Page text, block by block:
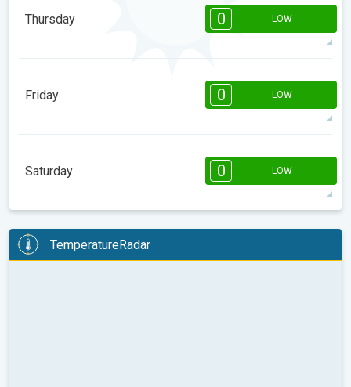
14:00 16:00 18:00
18:32 9°
Thursday 0 LOW
14:00 16:00 18:00
18:33 10°
Friday 0 LOW
14:00 16:00 18:00
18:33 16°
Saturday 0 LOW
08:00
1 h 07:37 18:34 17°
TemperatureRadar